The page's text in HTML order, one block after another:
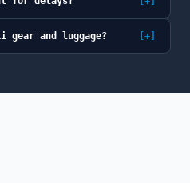
and luggage? [+]